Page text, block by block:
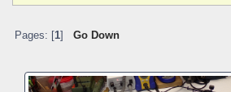
Pages: [ 1] Go Down